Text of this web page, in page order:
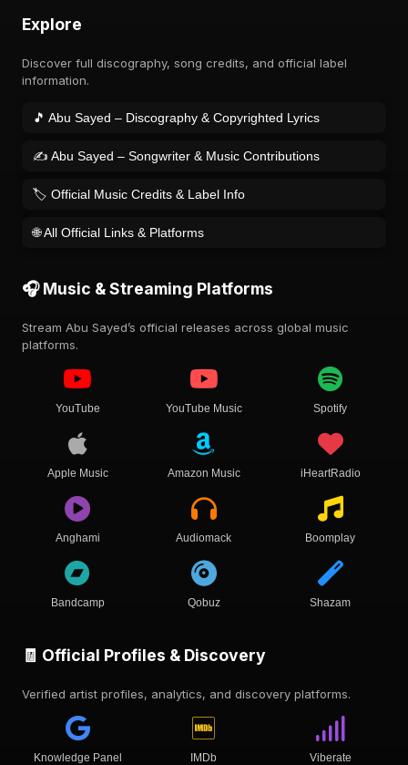
Explore
Discover full discography, song credits, and official label
information.
🎵 Abu Sayed – Discography & Copyrighted Lyrics
✍️ Abu Sayed – Songwriter & Music Contributions
🏷️ Official Music Credits & Label Info
🌐 All Official Links & Platforms
🎧 Music & Streaming Platforms
Stream Abu Sayed’s official releases across global music
platforms.
YouTube YouTube Music Spotify
Apple Music Amazon Music iHeartRadio
Anghami Audiomack Boomplay
Bandcamp Qobuz Shazam
🧾 Official Profiles & Discovery
Verified artist profiles, analytics, and discovery platforms.
Knowledge Panel IMDb Viberate